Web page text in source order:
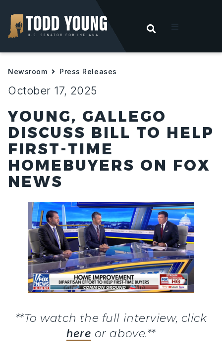
OPEN
Hoosiers
Newsroom Press Releases
October 17, 2025
YOUNG, GALLEGO
DISCUSS BILL TO HELP
FIRST-TIME
HOMEBUYERS ON FOX
NEWS
**To watch the full interview, click
here or above.**